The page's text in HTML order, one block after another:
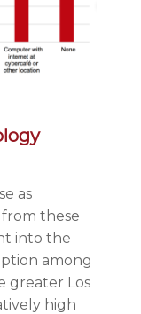
as
these
into the
among
greater Los
high